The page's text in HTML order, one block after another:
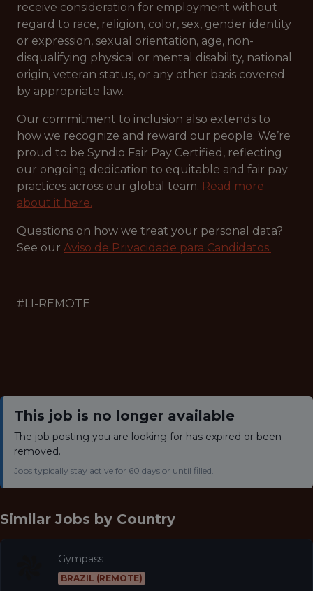
receive consideration for employment without
regard to race, religion, color, sex, gender identity
or expression, sexual orientation, age, non-
disqualifying physical or mental disability, national
origin, veteran status, or any other basis covered
by appropriate law.
Our commitment to inclusion also extends to
how we recognize and reward our people. We’re
proud to be Syndio Fair Pay Certified, reflecting
our ongoing dedication to equitable and fair pay
practices across our global team. Read more
about it here.
Questions on how we treat your personal data?
See our Aviso de Privacidade para Candidatos.
#LI-REMOTE
This job is no longer available
The job posting you are looking for has expired or been
removed.
Jobs typically stay active for 60 days or until filled.
Similar Jobs by Country
Gympass
BRAZIL (REMOTE)